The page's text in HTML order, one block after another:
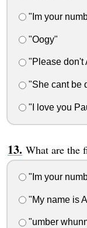
"Im your
"Oogy"
"Please don't
"She cant be
"I love you
What are the
"Im your
"My name is
"umber